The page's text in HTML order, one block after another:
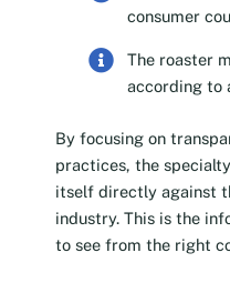
consumer
The roaster
according to
By focusing on
practices, the
itself directly against
industry. This is the
to see from the right